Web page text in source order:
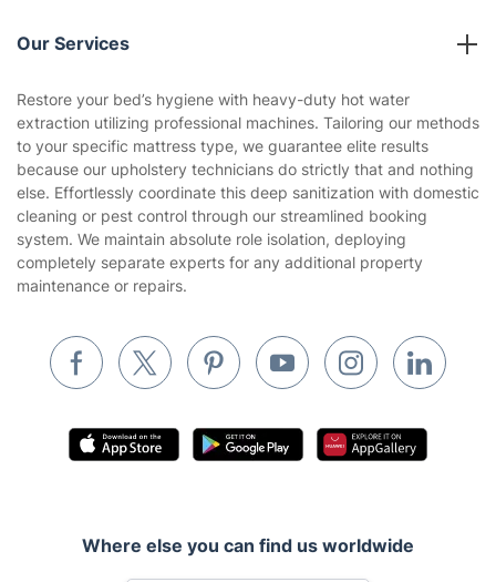
Company policies
Privacy policy
Website’s terms of use
Cookies policy
Our Services
Gardening
Landscaping
Tradespeople and Odd Jobs
Builders
Removals & storage
Waste removal
Inventory services
Appliance repair
Handyman London
Restore your bed’s hygiene with heavy-duty hot water
extraction utilizing professional machines. Tailoring our methods
to your specific mattress type, we guarantee elite results
because our upholstery technicians do strictly that and nothing
else. Effortlessly coordinate this deep sanitization with domestic
cleaning or pest control through our streamlined booking
system. We maintain absolute role isolation, deploying
completely separate experts for any additional property
maintenance or repairs.
Where else you can find us worldwide